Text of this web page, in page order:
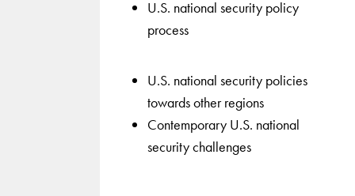
U.S. national security policy
process
U.S. national security policies
towards other regions
Contemporary U.S. national
security challenges